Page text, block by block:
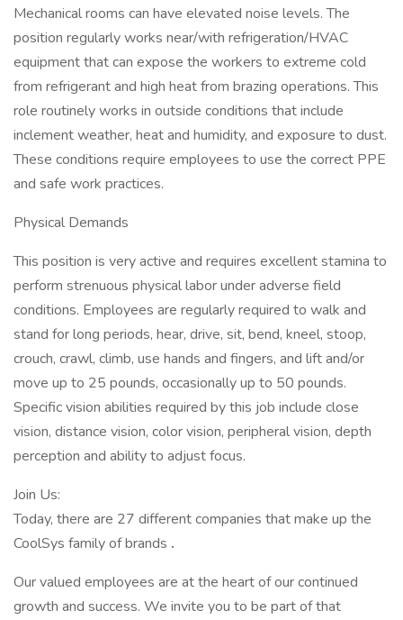
Mechanical rooms can have elevated noise levels. The
position regularly works near/with refrigeration/HVAC
equipment that can expose the workers to extreme cold
from refrigerant and high heat from brazing operations. This
role routinely works in outside conditions that include
inclement weather, heat and humidity, and exposure to dust.
These conditions require employees to use the correct PPE
and safe work practices.
Physical Demands
This position is very active and requires excellent stamina to
perform strenuous physical labor under adverse field
conditions. Employees are regularly required to walk and
stand for long periods, hear, drive, sit, bend, kneel, stoop,
crouch, crawl, climb, use hands and fingers, and lift and/or
move up to 25 pounds, occasionally up to 50 pounds.
Specific vision abilities required by this job include close
vision, distance vision, color vision, peripheral vision, depth
perception and ability to adjust focus.
Join Us:
Today, there are 27 different companies that make up the
CoolSys family of brands .
Our valued employees are at the heart of our continued
growth and success. We invite you to be part of that